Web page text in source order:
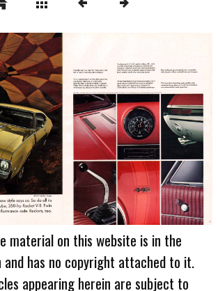
material on this website is in the
and has no copyright attached to it.
appearing herein are subject to